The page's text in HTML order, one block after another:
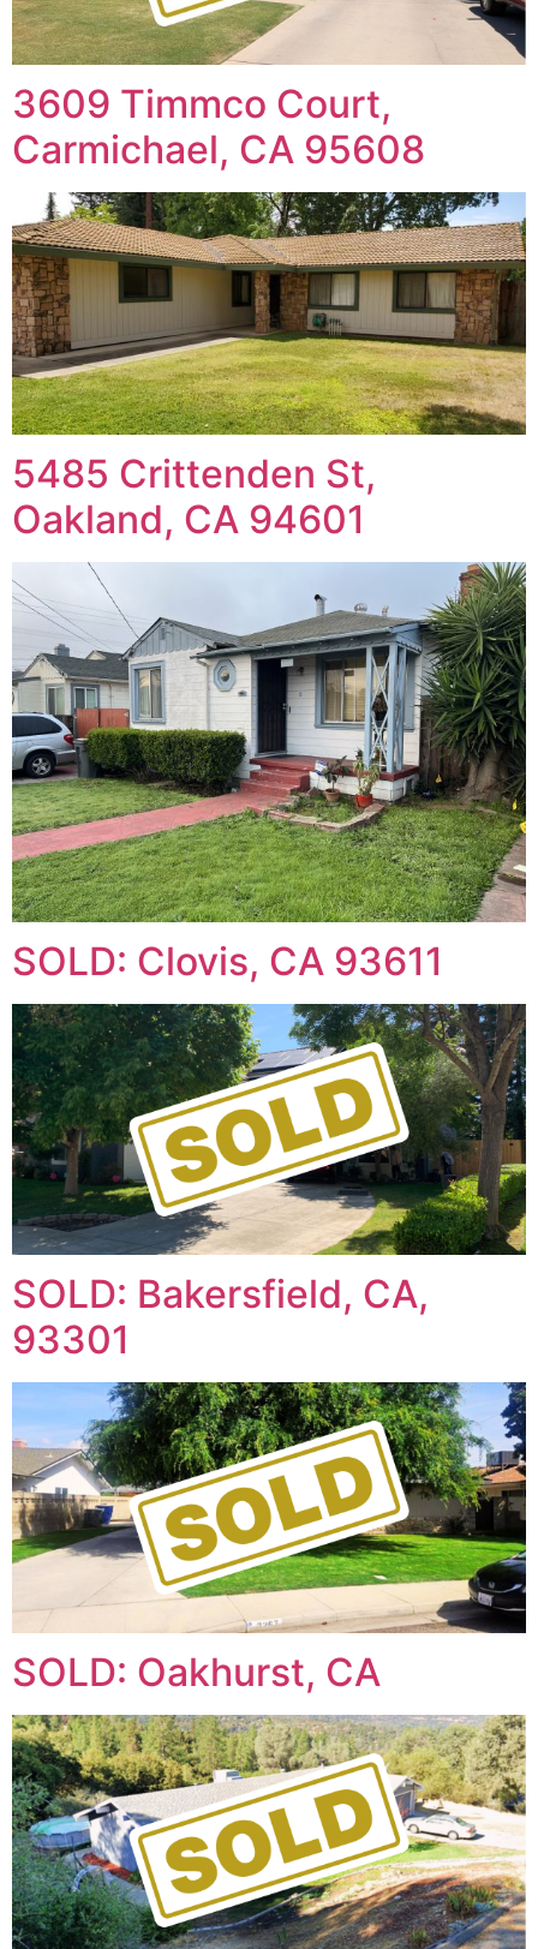
3609 Timmco Court,
Carmichael, CA 95608
5485 Crittenden St,
Oakland, CA 94601
SOLD: Clovis, CA 93611
SOLD: Bakersfield, CA,
93301
SOLD: Oakhurst, CA